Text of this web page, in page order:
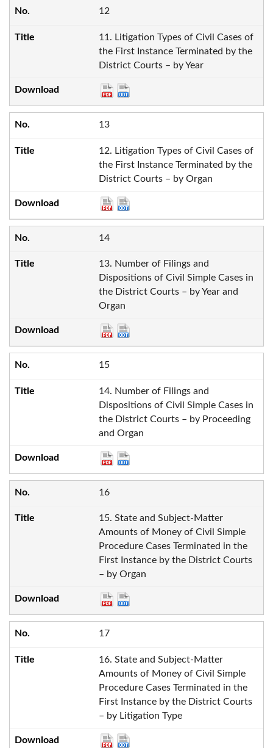
12
11. Litigation Types of Civil Cases of
the First Instance Terminated by the
District Courts – by Year
13
12. Litigation Types of Civil Cases of
the First Instance Terminated by the
District Courts – by Organ
14
13. Number of Filings and
Dispositions of Civil Simple Cases in
the District Courts – by Year and
Organ
15
14. Number of Filings and
Dispositions of Civil Simple Cases in
the District Courts – by Proceeding
and Organ
16
15. State and Subject-Matter
Amounts of Money of Civil Simple
Procedure Cases Terminated in the
First Instance by the District Courts
– by Organ
17
16. State and Subject-Matter
Amounts of Money of Civil Simple
Procedure Cases Terminated in the
First Instance by the District Courts
– by Litigation Type